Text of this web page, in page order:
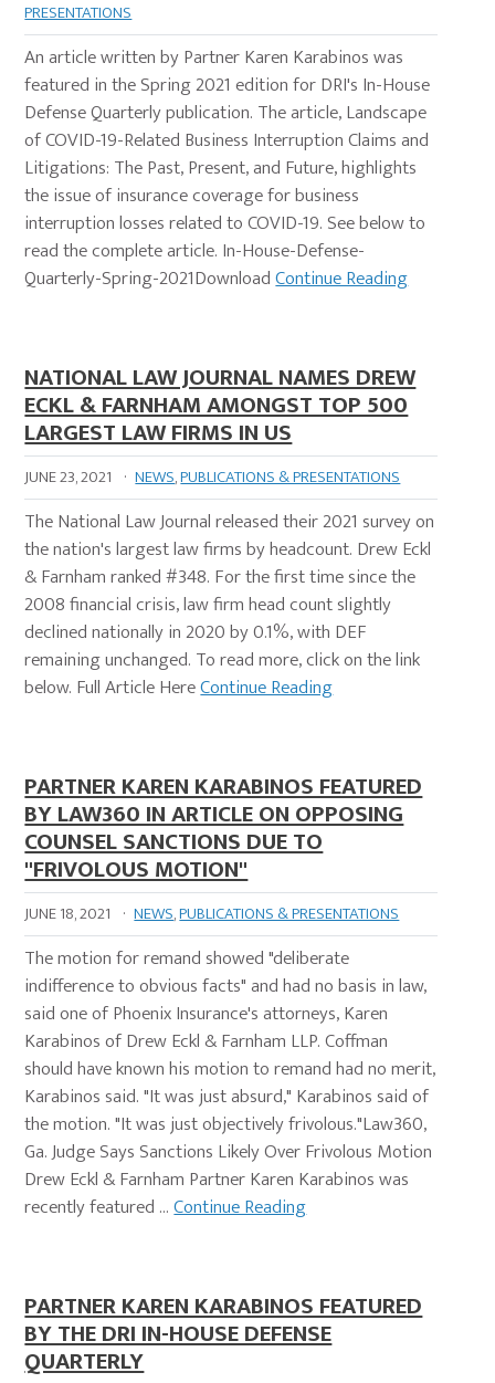
PRESENTATIONS
An article written by Partner Karen Karabinos was
featured in the Spring 2021 edition for DRI's In-House
Defense Quarterly publication. The article, Landscape
of COVID-19-Related Business Interruption Claims and
Litigations: The Past, Present, and Future, highlights
the issue of insurance coverage for business
interruption losses related to COVID-19. See below to
read the complete article. In-House-Defense-
Quarterly-Spring-2021DownloadContinue Reading
NATIONAL LAW JOURNAL NAMES DREW
ECKL & FARNHAM AMONGST TOP 500
LARGEST LAW FIRMS IN US
JUNE 23, 2021 · NEWS,PUBLICATIONS & PRESENTATIONS
The National Law Journal released their 2021 survey on
the nation's largest law firms by headcount. Drew Eckl
& Farnham ranked #348. For the first time since the
2008 financial crisis, law firm head count slightly
declined nationally in 2020 by 0.1%, with DEF
remaining unchanged. To read more, click on the link
below. Full Article HereContinue Reading
PARTNER KAREN KARABINOS FEATURED
BY LAW360 IN ARTICLE ON OPPOSING
COUNSEL SANCTIONS DUE TO
"FRIVOLOUS MOTION"
JUNE 18, 2021 · NEWS,PUBLICATIONS & PRESENTATIONS
The motion for remand showed "deliberate
indifference to obvious facts" and had no basis in law,
said one of Phoenix Insurance's attorneys, Karen
Karabinos of Drew Eckl & Farnham LLP. Coffman
should have known his motion to remand had no merit,
Karabinos said. "It was just absurd," Karabinos said of
the motion. "It was just objectively frivolous."Law360,
Ga. Judge Says Sanctions Likely Over Frivolous Motion
Drew Eckl & Farnham Partner Karen Karabinos was
recently featured …Continue Reading
PARTNER KAREN KARABINOS FEATURED
BY THE DRI IN-HOUSE DEFENSE
QUARTERLY